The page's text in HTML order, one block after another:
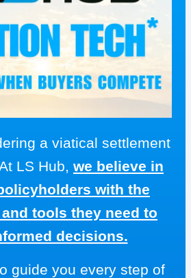
a viatical settlement
LS Hub, we believe in
with the
tools they need to
decisions.
guide you every step of